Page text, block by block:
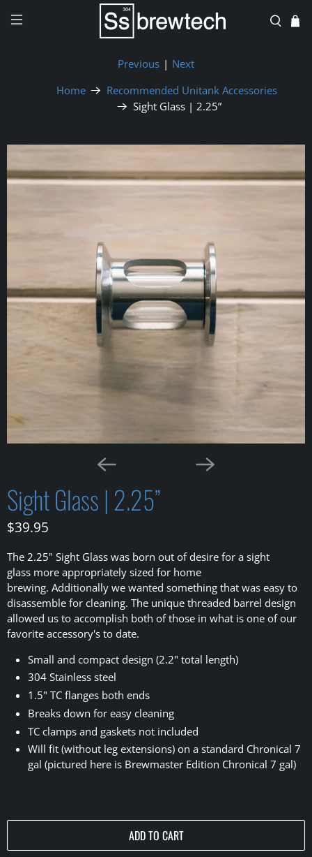
Home
Recommended Unitank Accessories
Sight Glass | 2.25”
Previous | Next
Sight Glass | 2.25”
$39.95
The 2.25" Sight Glass was born out of desire for a sight
glass more appropriately sized for home
brewing. Additionally we wanted something that was easy to
disassemble for cleaning. The unique threaded barrel design
allowed us to accomplish both of those in what is one of our
favorite accessory's to date.
Small and compact design (2.2" total length)
304 Stainless steel
1.5" TC flanges both ends
Breaks down for easy cleaning
TC clamps and gaskets not included
Will fit (without leg extensions) on a standard Chronical 7
gal (pictured here is Brewmaster Edition Chronical 7 gal)
ADD TO CART